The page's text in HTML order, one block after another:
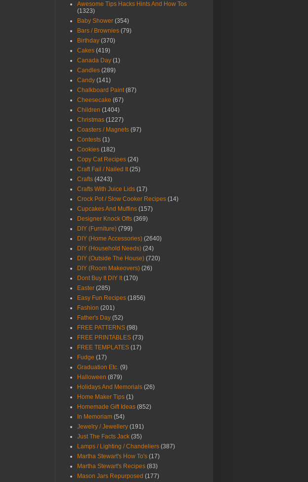
Awesome Tips Hacks Hints And How Tos
(1323)
Baby Shower (354)
Bars / Brownies (79)
Birthday (370)
Cakes (419)
Canada Day (1)
Candles (289)
Candy (141)
Chalkboard Paint (87)
Cheesecake (67)
Children (1404)
Christmas (1227)
Coasters / Magnets (97)
Contests (1)
Cookies (182)
Copy Cat Recipes (24)
Craft Fail / Nailed It (25)
Crafts (4243)
Crafts With Juice Lids (17)
Crock Pot / Slow Cooker Recipes (14)
Cupcakes And Muffins (157)
Designer Knock Offs (369)
DIY (Furniture) (799)
DIY (Home Accessories) (2640)
DIY (Household Needs) (24)
DIY (Outside The House) (720)
DIY (Room Makeovers) (26)
Dont Buy It DIY It (170)
Easter (285)
Easy Fun Recipes (1856)
Fashion (201)
Father's Day (52)
FREE PATTERNS (98)
FREE PRINTABLES (73)
FREE TEMPLATES (17)
Fudge (17)
Graduation Etc. (9)
Halloween (879)
Holidays And Memorials (26)
Home Maker Tips (1)
Homemade Gift Ideas (852)
In Memoriam (54)
Jewelry / Jewellery (191)
Just The Facts Jack (35)
Lamps / Lighting / Chandeliers (387)
Martha Stewart's How To's (17)
Martha Stewart's Recipes (83)
Mason Jars Repurposed (177)